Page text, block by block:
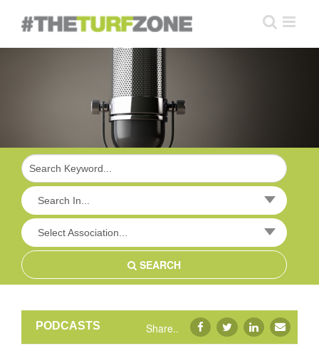
content
Search In...
Select Association...
SEARCH
PODCASTS Share..